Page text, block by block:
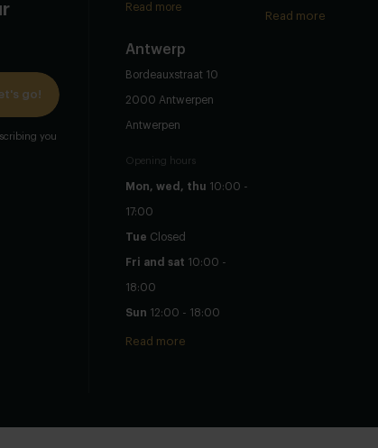
go!
you
Read more
Antwerp
Bordeauxstraat 10
2000 Antwerpen
Antwerpen
Opening hours
Mon, wed, thu 10:00 -
17:00
Tue Closed
Fri and sat 10:00 -
18:00
Sun 12:00 - 18:00
Read more
Read more